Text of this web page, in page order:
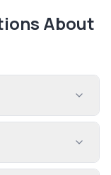
About